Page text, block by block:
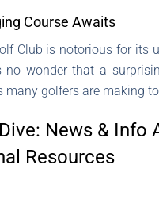
Course Awaits
Club is notorious for its
no wonder that a
many golfers are making
News & Info
Resources